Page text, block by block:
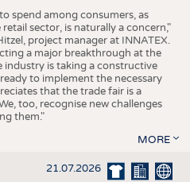
spend among consumers, as
sector, is naturally a concern,"
project manager at INNATEX.
a major breakthrough at the
industry is taking a constructive
to implement the necessary
that the trade fair is a
too, recognise new challenges
them."
MORE
21.07.2026